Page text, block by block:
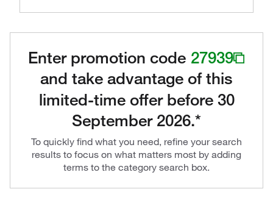
Enter promotion code 27939
and take advantage of this
limited-time offer before 30
September 2026.*
To quickly find what you need, refine your search
results to focus on what matters most by adding
terms to the category search box.